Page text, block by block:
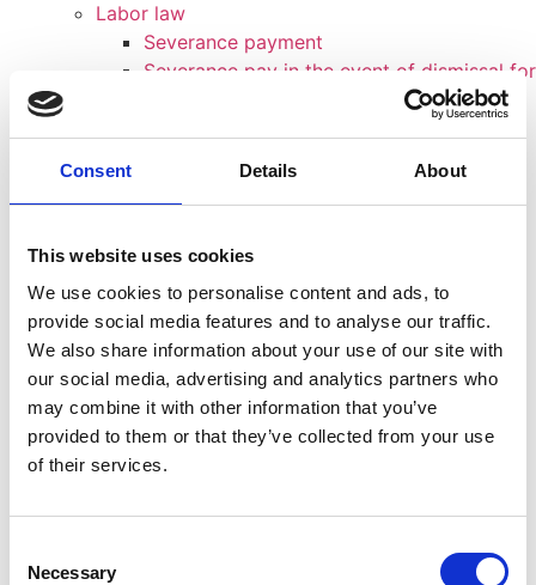
Consent Details About
This website uses cookies
We use cookies to personalise content and ads, to
provide social media features and to analyse our traffic.
We also share information about your use of our site with
our social media, advertising and analytics partners who
may combine it with other information that you’ve
provided to them or that they’ve collected from your use
of their services.
Selection
Necessary
Labor law
Severance payment
Severance pay in the event of dismissal for
operational reasons - Guidelines
Employer
Fines and criminal proceedings
Inspection of files
FAQ'S Inspection of files
Medical law
Costs
Team
Okan Dogan